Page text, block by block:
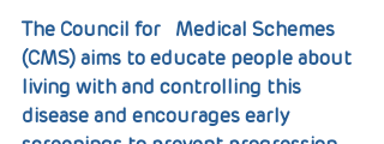
The Council for   Medical Schemes
(CMS) aims to educate people about
living with and controlling this
disease and encourages early